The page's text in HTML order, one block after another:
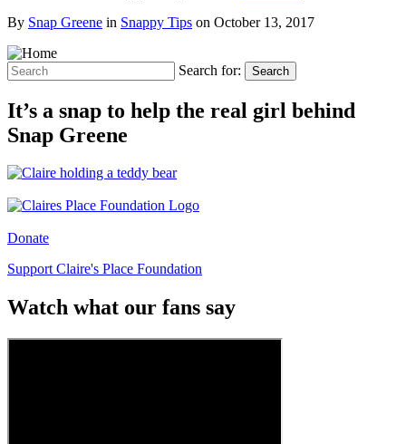
By Snap Greene in Snappy Tips on October 13, 2017
Search for: Search
It’s a snap to help the real girl behind
Snap Greene
Donate
Support Claire's Place Foundation
Watch what our fans say